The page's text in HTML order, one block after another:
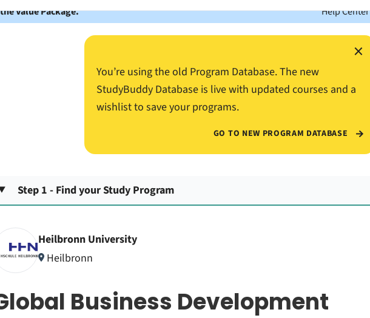
Value Package. Help Center
×
You’re using the old Program Database. The new
StudyBuddy Database is live with updated courses and a
wishlist to save your programs.
GO TO NEW PROGRAM DATABASE
Step 1 - Find your Study Program
Heilbronn University
Heilbronn
Business Development